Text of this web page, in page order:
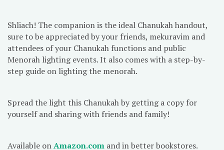
Shliach! The companion is the ideal Chanukah handout,
sure to be appreciated by your friends, mekuravim and
attendees of your Chanukah functions and public
Menorah lighting events. It also comes with a step-by-
step guide on lighting the menorah.
Spread the light this Chanukah by getting a copy for
yourself and sharing with friends and family!
Available onAmazon.com and in better bookstores.